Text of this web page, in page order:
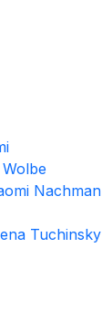
Nachman
Tuchinsky